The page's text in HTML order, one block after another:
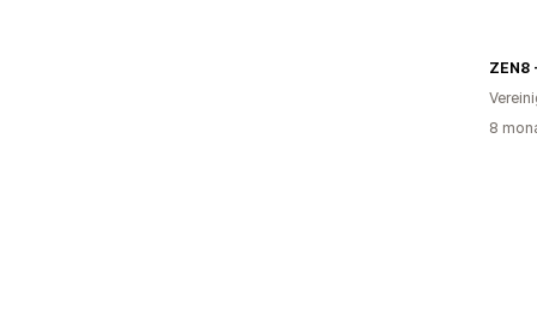
ZEN8
8